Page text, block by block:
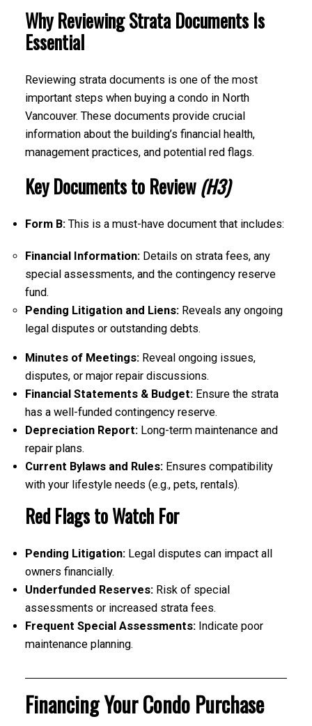
Why Reviewing Strata Documents Is
Essential
Reviewing strata documents is one of the most
important steps when buying a condo in North
Vancouver. These documents provide crucial
information about the building’s financial health,
management practices, and potential red flags.
Key Documents to Review (H3)
Form B:This is a must-have document that includes:
Financial Information:Details on strata fees, any
special assessments, and the contingency reserve
fund.
Pending Litigation and Liens:Reveals any ongoing
legal disputes or outstanding debts.
Minutes of Meetings:Reveal ongoing issues,
disputes, or major repair discussions.
Financial Statements & Budget:Ensure the strata
has a well-funded contingency reserve.
Depreciation Report:Long-term maintenance and
repair plans.
Current Bylaws and Rules:Ensures compatibility
with your lifestyle needs (e.g., pets, rentals).
Red Flags to Watch For
Pending Litigation:Legal disputes can impact all
owners financially.
Underfunded Reserves:Risk of special
assessments or increased strata fees.
Frequent Special Assessments:Indicate poor
maintenance planning.
Financing Your Condo Purchase